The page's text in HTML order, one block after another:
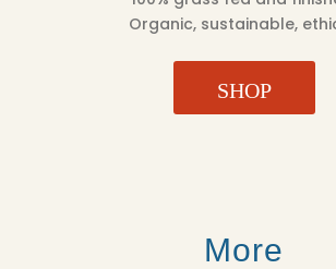
Organic, sustainable,
SHOP
More